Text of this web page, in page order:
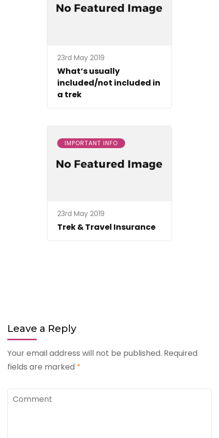
23rd May 2019
What’s usually
included/not included in
a trek
IMPORTANT INFO
23rd May 2019
Trek & Travel Insurance
Leave a Reply
Your email address will not be published. Required
fields are marked *